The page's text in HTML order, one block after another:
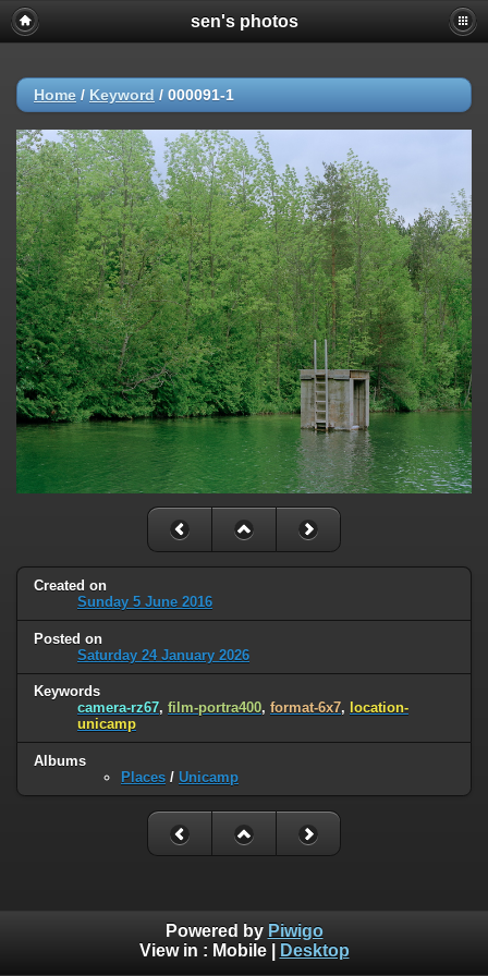
sen's photos
Home / Keyword / 000091-1
Created on
Sunday 5 June 2016
Posted on
Saturday 24 January 2026
Keywords
camera-rz67, film-portra400, format-6x7, location-
unicamp
Albums
Places / Unicamp
Powered by Piwigo
View in : Mobile| Desktop